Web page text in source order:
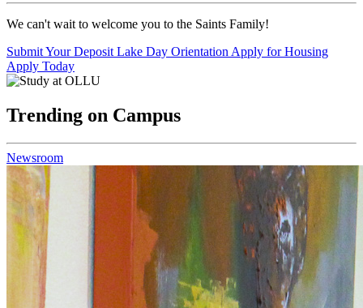
We can't wait to welcome you to the Saints Family!
Submit Your Deposit Lake Day Orientation Apply for Housing
Apply Today
Trending on Campus
Newsroom